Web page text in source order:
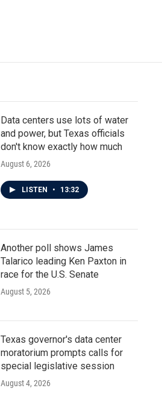
Data centers use lots of water
and power, but Texas officials
don't know exactly how much
August 6, 2026
LISTEN • 13:32
Another poll shows James
Talarico leading Ken Paxton in
race for the U.S. Senate
August 5, 2026
Texas governor's data center
moratorium prompts calls for
special legislative session
August 4, 2026